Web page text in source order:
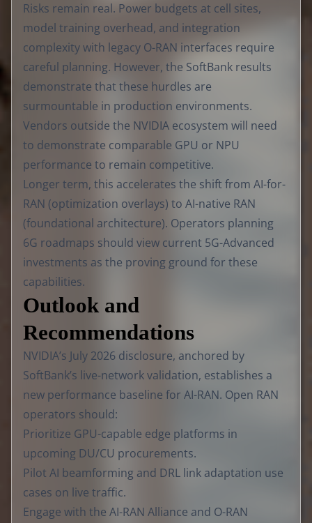
Risks remain real. Power budgets at cell sites,
model training overhead, and integration
complexity with legacy O-RAN interfaces require
careful planning. However, the SoftBank results
demonstrate that these hurdles are
surmountable in production environments.
Vendors outside the NVIDIA ecosystem will need
to demonstrate comparable GPU or NPU
performance to remain competitive.
Longer term, this accelerates the shift from AI-for-
RAN (optimization overlays) to AI-native RAN
(foundational architecture). Operators planning
6G roadmaps should view current 5G-Advanced
investments as the proving ground for these
capabilities.
Outlook and
Recommendations
NVIDIA’s July 2026 disclosure, anchored by
SoftBank’s live-network validation, establishes a
new performance baseline for AI-RAN. Open RAN
operators should:
Prioritize GPU-capable edge platforms in
upcoming DU/CU procurements.
Pilot AI beamforming and DRL link adaptation use
cases on live traffic.
Engage with the AI-RAN Alliance and O-RAN